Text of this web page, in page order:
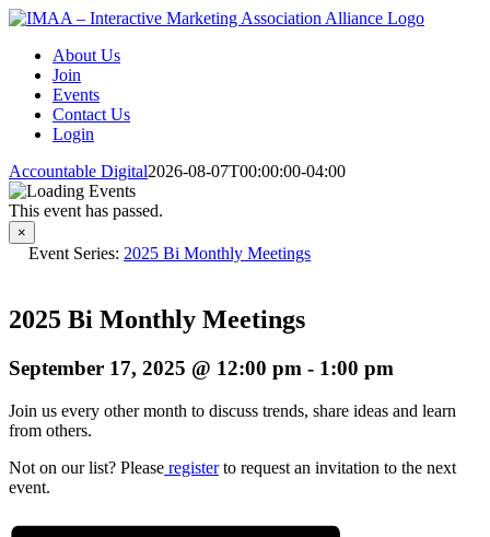
Skip
contentAbout Us
Join
Events
Contact Us
Login
Accountable Digital2026-08-07T00:00:00-04:00
This event has passed.
×
Event Series: 2025 Bi Monthly Meetings
2025 Bi Monthly Meetings
September 17, 2025 @ 12:00 pm - 1:00 pm
Join us every other month to discuss trends, share ideas and learn
from others.
Not on our list? Please registerto request an invitation to the next
event.